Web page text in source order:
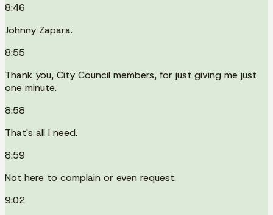
8:46
Johnny Zapara.
8:55
Thank you, City Council members, for just giving me just
one minute.
8:58
That's all I need.
8:59
Not here to complain or even request.
9:02